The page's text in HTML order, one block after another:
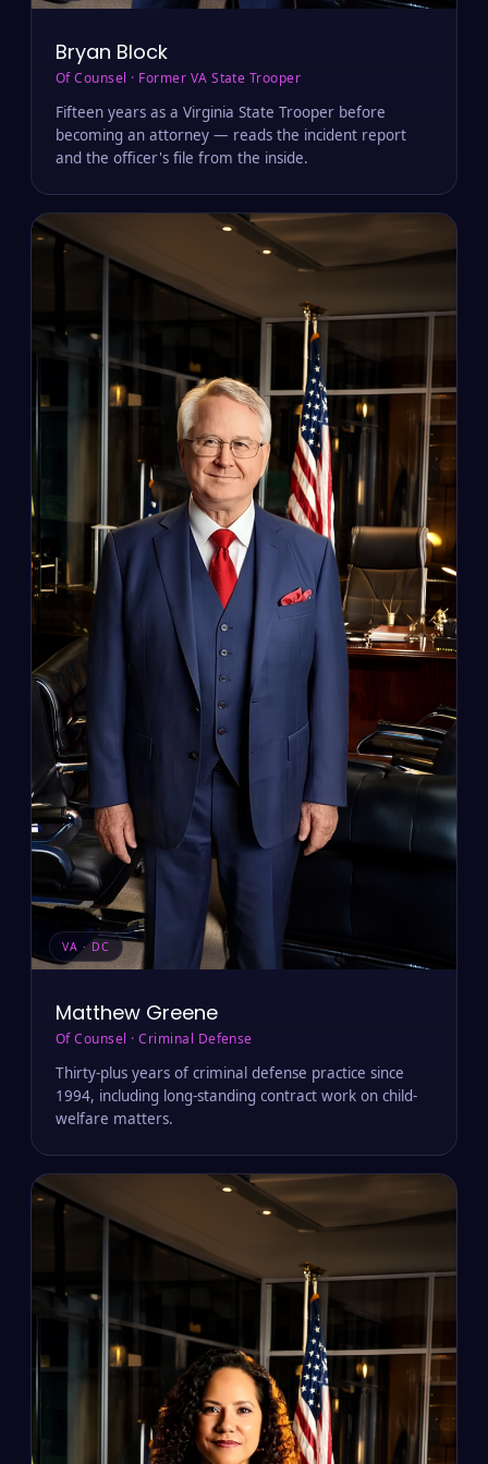
Bryan Block
Of Counsel · Former VA State Trooper
Fifteen years as a Virginia State Trooper before
becoming an attorney — reads the incident report
and the officer's file from the inside.
VA · DC
Matthew Greene
Of Counsel · Criminal Defense
Thirty-plus years of criminal defense practice since
1994, including long-standing contract work on child-
welfare matters.